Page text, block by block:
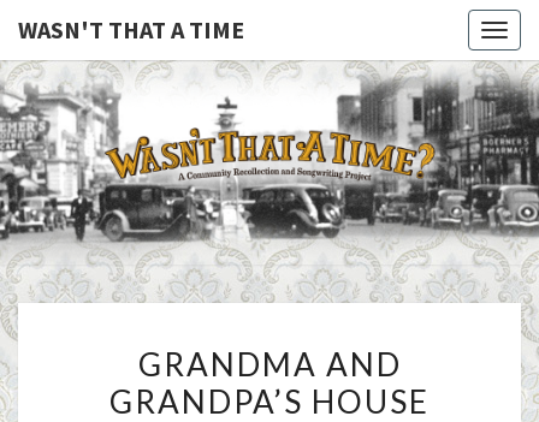
WASN'T THAT A TIME
WASN'T
THAT A
TIME
A Joint
Project
Of
Family
Folk
Machine
And
The
Purdies
AND
GRANDPA’S
GRANDMA AND
GRANDPA’S HOUSE